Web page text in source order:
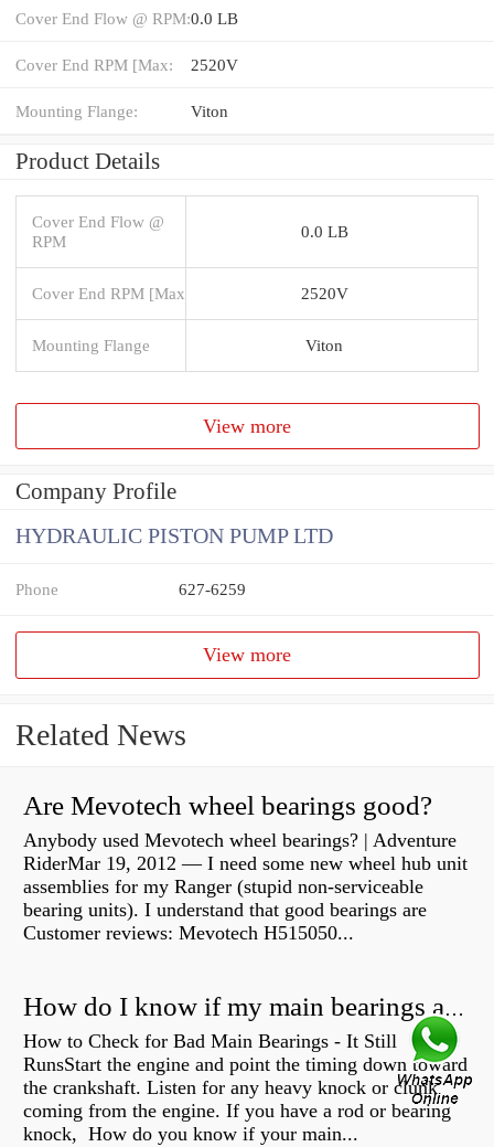
Cover End Flow @ RPM:0.0 LB
Cover End RPM [Max: 2520V
Mounting Flange: Viton
Product Details
Cover End Flow @
RPM
0.0 LB
Cover End RPM [Max 2520V
Mounting Flange Viton
View more
Company Profile
HYDRAULIC PISTON PUMP LTD
Phone 627-6259
View more
Related News
Are Mevotech wheel bearings good?
Anybody used Mevotech wheel bearings? | Adventure
RiderMar 19, 2012 — I need some new wheel hub unit
assemblies for my Ranger (stupid non-serviceable
bearing units). I understand that good bearings are
Customer reviews: Mevotech H515050...
How do I know if my main bearings are bad?
How to Check for Bad Main Bearings - It Still
RunsStart the engine and point the timing down toward
the crankshaft. Listen for any heavy knock or clunk
coming from the engine. If you have a rod or bearing
knock, How do you know if your main...